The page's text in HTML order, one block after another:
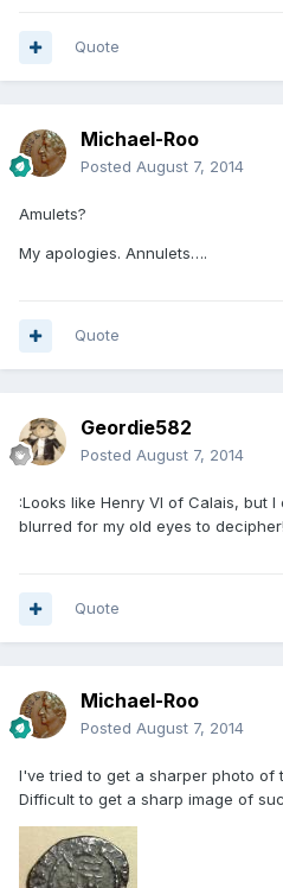
Quote
Michael-Roo
Posted August 7, 2014
Amulets?
My apologies. Annulets….
Quote
Geordie582
Posted August 7, 2014
:Looks like Henry VI of Calais, but
blurred for my old eyes to
Quote
Michael-Roo
Posted August 7, 2014
I've tried to get a sharper photo of
Difficult to get a sharp image of